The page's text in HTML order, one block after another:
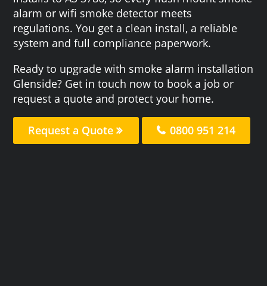
alarm or wifi smoke detector meets
regulations. You get a clean install, a reliable
system and full compliance paperwork.
Ready to upgrade with smoke alarm installation
Glenside? Get in touch now to book a job or
request a quote and protect your home.
Request a Quote 0800 951 214